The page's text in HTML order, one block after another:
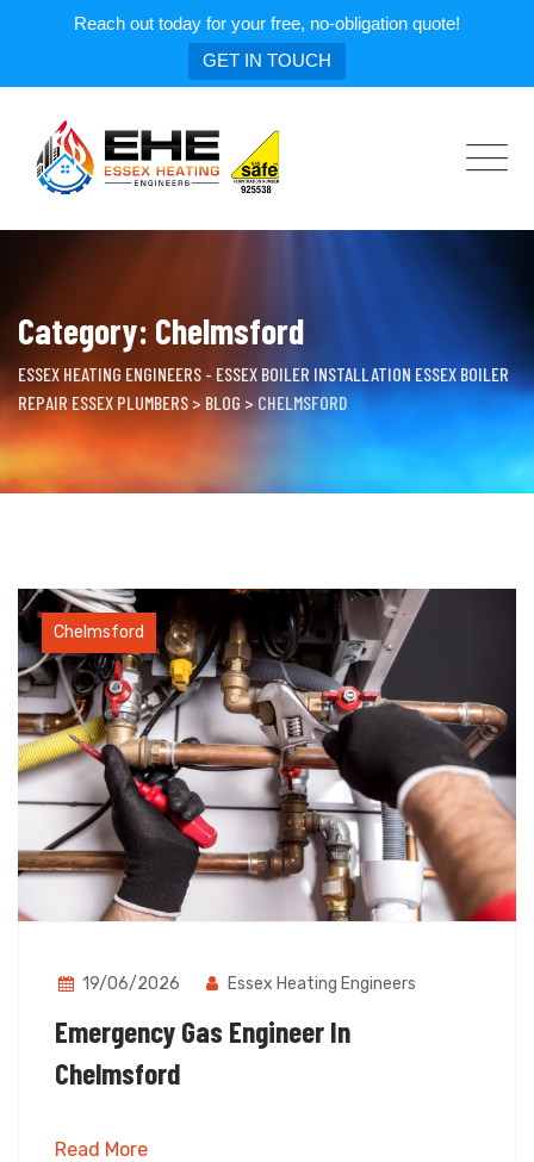
Reach out today for your free, no-obligation quote!
GET IN TOUCH
content
Category: Chelmsford
ESSEX HEATING ENGINEERS - ESSEX BOILER INSTALLATION ESSEX BOILER
REPAIR ESSEX PLUMBERS >BLOG > CHELMSFORD
Chelmsford
19/06/2026 Essex Heating Engineers
Emergency Gas Engineer In
Chelmsford
Read More